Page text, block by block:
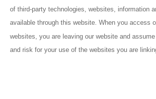
of third-party technologies, websites, information
available through this website. When you access
websites, you are leaving our website and
and risk for your use of the websites you are